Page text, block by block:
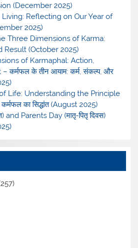
(December 2025)
Reflecting on Our Year of
2025)
Three Dimensions of Karma:
Result (October 2025)
of Karmaphal: Action,
कर्मफल के तीन आयाम: कर्म, संकल्प, और
Life: Understanding the Principle
का सिद्धांत (August 2025)
and Parents Day (मातृ-पितृ दिवस)